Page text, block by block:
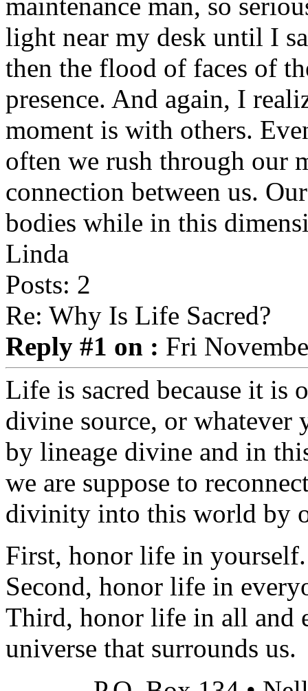
maintenance man, so
light near my desk until I
then the flood of faces of
presence. And again, I
moment is with others.
often we rush through our
connection between us.
bodies while in this
Linda
Posts: 2
Re: Why Is Life Sacred?
Reply #1 on : Fri
Life is sacred because it is
divine source, or whatever
by lineage divine and in
we are suppose to
divinity into this world by
First, honor life in yourself.
Second, honor life in
Third, honor life in all and
universe that surrounds us.